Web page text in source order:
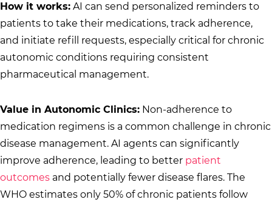
How it works: AI can send personalized reminders to
patients to take their medications, track adherence,
and initiate refill requests, especially critical for chronic
autonomic conditions requiring consistent
pharmaceutical management.
Value in Autonomic Clinics: Non-adherence to
medication regimens is a common challenge in chronic
disease management. AI agents can significantly
improve adherence, leading to better patient
outcomes and potentially fewer disease flares. The
WHO estimates only 50% of chronic patients follow